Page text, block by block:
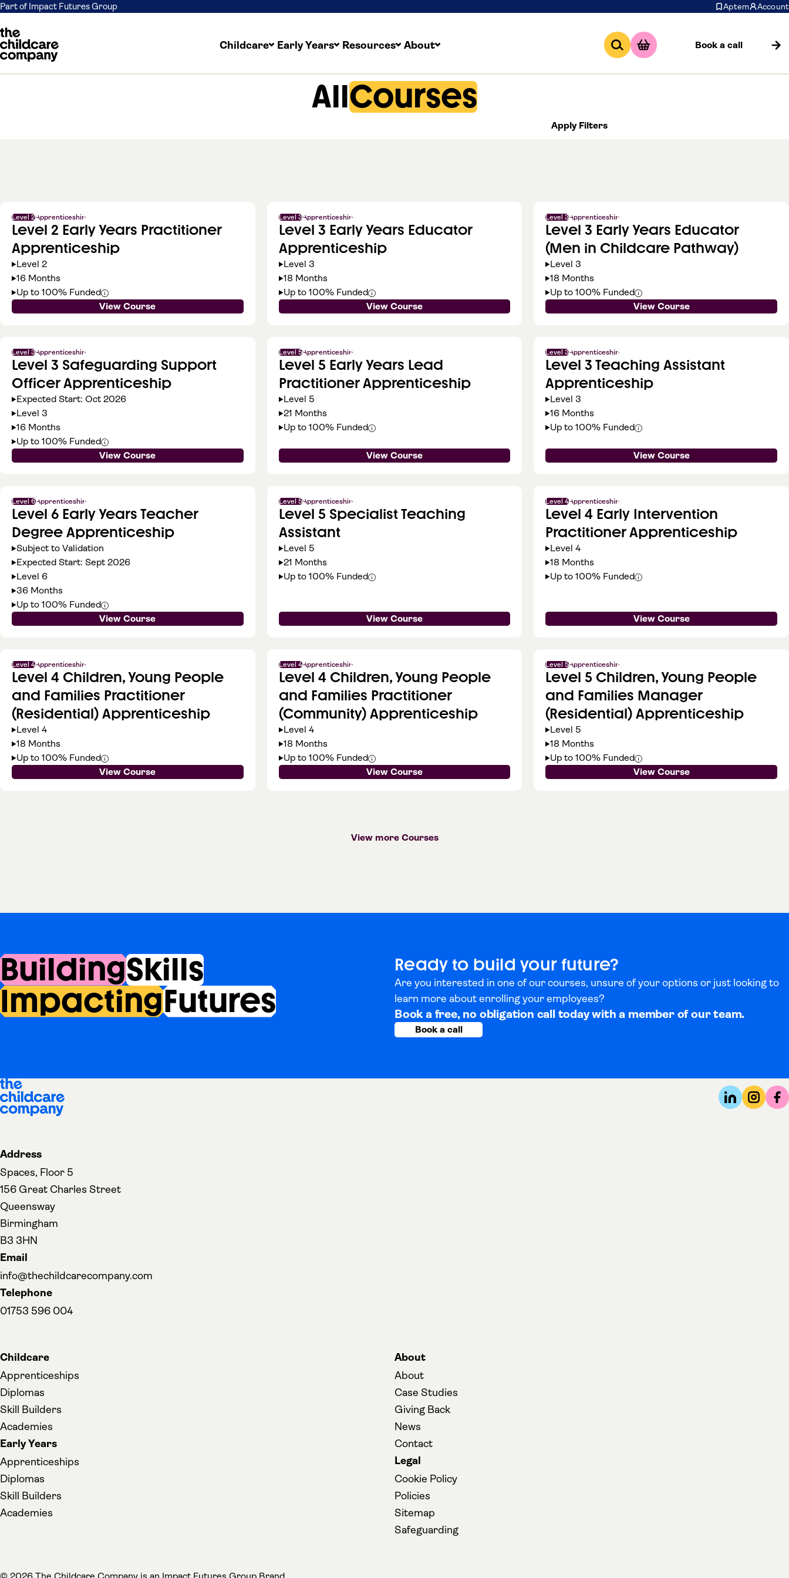
Part of Impact Futures Group Aptem Account
Childcare Early Years Resources About Book a call
AllCourses
Apply Filters
Level 2Apprenticeship
Level 2 Early Years Practitioner
Apprenticeship
Level 2
16 Months
Up to 100% Funded
View Course
Level 3Apprenticeship
Level 3 Early Years Educator
Apprenticeship
Level 3
18 Months
Up to 100% Funded
View Course
Level 3Apprenticeship
Level 3 Early Years Educator
(Men in Childcare Pathway)
Level 3
18 Months
Up to 100% Funded
View Course
Level 3Apprenticeship
Level 3 Safeguarding Support
Officer Apprenticeship
Expected Start: Oct 2026
Level 3
16 Months
Up to 100% Funded
View Course
Level 5Apprenticeship
Level 5 Early Years Lead
Practitioner Apprenticeship
Level 5
21 Months
Up to 100% Funded
View Course
Level 3Apprenticeship
Level 3 Teaching Assistant
Apprenticeship
Level 3
16 Months
Up to 100% Funded
View Course
Level 6Apprenticeship
Level 6 Early Years Teacher
Degree Apprenticeship
Subject to Validation
Expected Start: Sept 2026
Level 6
36 Months
Up to 100% Funded
View Course
Level 5Apprenticeship
Level 5 Specialist Teaching
Assistant
Level 5
21 Months
Up to 100% Funded
View Course
Level 4Apprenticeship
Level 4 Early Intervention
Practitioner Apprenticeship
Level 4
18 Months
Up to 100% Funded
View Course
Level 4Apprenticeship
Level 4 Children, Young People
and Families Practitioner
(Residential) Apprenticeship
Level 4
18 Months
Up to 100% Funded
View Course
Level 4Apprenticeship
Level 4 Children, Young People
and Families Practitioner
(Community) Apprenticeship
Level 4
18 Months
Up to 100% Funded
View Course
Level 5Apprenticeship
Level 5 Children, Young People
and Families Manager
(Residential) Apprenticeship
Level 5
18 Months
Up to 100% Funded
View Course
View more Courses
BuildingSkills
ImpactingFutures
Ready to build your future?
Are you interested in one of our courses, unsure of your options or just looking to
learn more about enrolling your employees?
Book a free, no obligation call today with a member of our team.
Book a call
Address
Spaces, Floor 5
156 Great Charles Street
Queensway
Birmingham
B3 3HN
Email
info@thechildcarecompany.com
Telephone
01753 596 004
Childcare
Apprenticeships
Diplomas
Skill Builders
Academies
Early Years
Apprenticeships
Diplomas
Skill Builders
Academies
About
About
Case Studies
Giving Back
News
Contact
Legal
Cookie Policy
Policies
Sitemap
Safeguarding(opens in a new tab)
© 2026 The Childcare Company is an Impact Futures Group (opens in a new tab)
Brand.